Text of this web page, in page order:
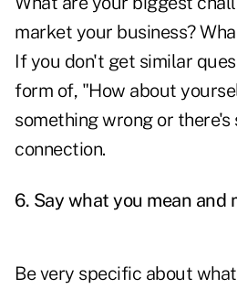
market your business?
If you don't get similar
form of, "How about
something wrong or
connection.
6. Say what you mean and
Be very specific about